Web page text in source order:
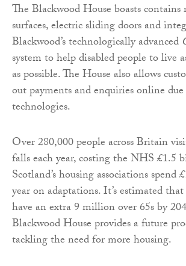
The Blackwood House boasts
surfaces, electric sliding doors and
Blackwood’s technologically advanced
system to help disabled people to live
as possible. The House also allows
out payments and enquiries online
technologies.
Over 280,000 people across Britain
falls each year, costing the NHS £1.5
Scotland’s housing associations
year on adaptations. It’s estimated
have an extra 9 million over 65s by
Blackwood House provides a future
tackling the need for more housing.